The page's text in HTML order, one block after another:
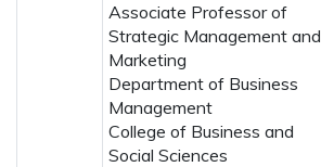
Associate Professor of
Strategic Management and
Marketing
Department of Business
Management
College of Business and
Social Sciences